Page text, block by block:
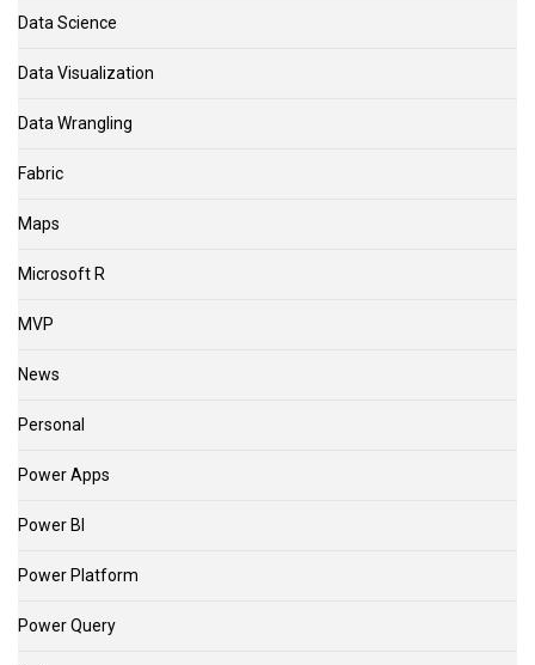
Data Science
Data Visualization
Data Wrangling
Fabric
Maps
Microsoft R
MVP
News
Personal
Power Apps
Power BI
Power Platform
Power Query